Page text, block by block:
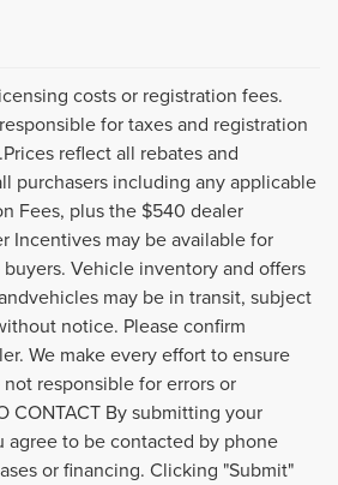
costs or registration fees.
for taxes and registration
reflect all rebates and
purchasers including any applicable
Fees, plus the $540 dealer
Incentives may be available for
Vehicle inventory and offers
may be in transit, subject
notice. Please confirm
We make every effort to ensure
responsible for errors or
CONTACT By submitting your
to be contacted by phone
or financing. Clicking "Submit"